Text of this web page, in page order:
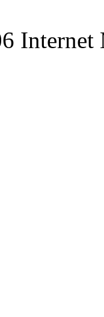
Internet